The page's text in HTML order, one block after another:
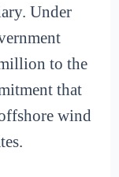
Under
to the
that
wind